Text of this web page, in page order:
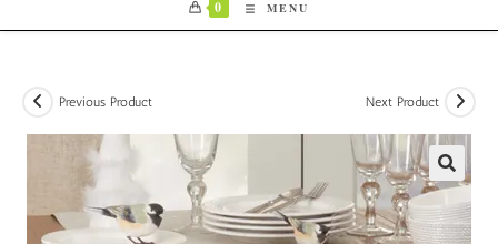
0 MENU
Previous Product Next Product